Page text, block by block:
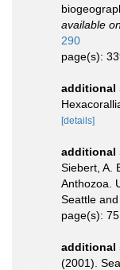
available
290
page(s):
additional
[details]
additional
Siebert, A.
Anthozoa.
Seattle
page(s):
additional
(2001).